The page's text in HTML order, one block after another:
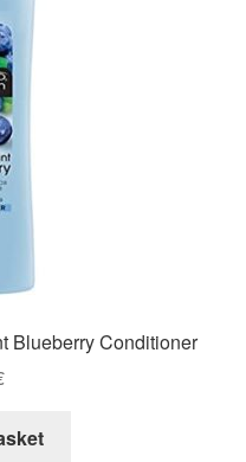
Blueberry Conditioner